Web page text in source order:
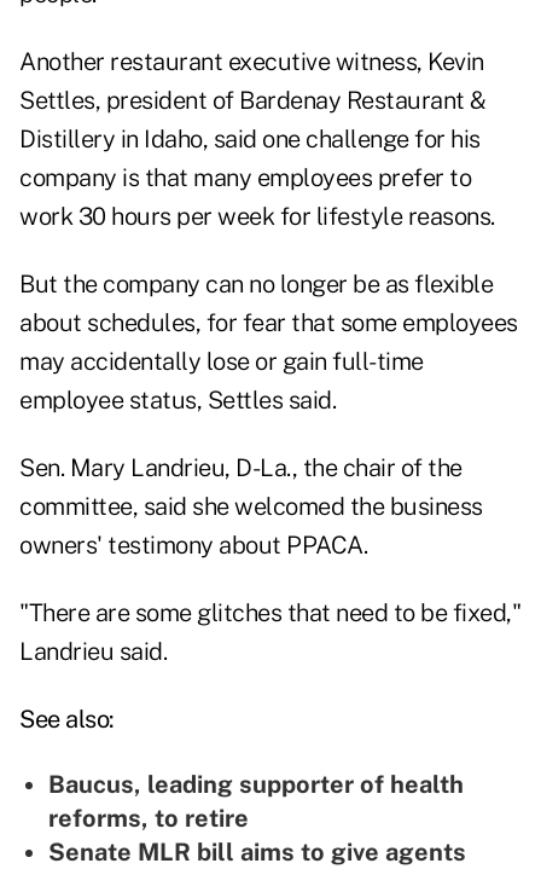
Another restaurant executive witness, Kevin
Settles, president of Bardenay Restaurant &
Distillery in Idaho, said one challenge for his
company is that many employees prefer to
work 30 hours per week for lifestyle reasons.
But the company can no longer be as flexible
about schedules, for fear that some employees
may accidentally lose or gain full-time
employee status, Settles said.
Sen. Mary Landrieu, D-La., the chair of the
committee, said she welcomed the business
owners' testimony about PPACA.
"There are some glitches that need to be fixed,"
Landrieu said.
See also:
Baucus, leading supporter of health
reforms, to retire
Senate MLR bill aims to give agents